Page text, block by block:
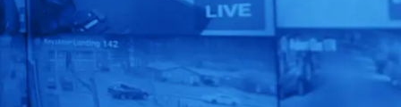
Unlock the full potential
of your security
operations with our